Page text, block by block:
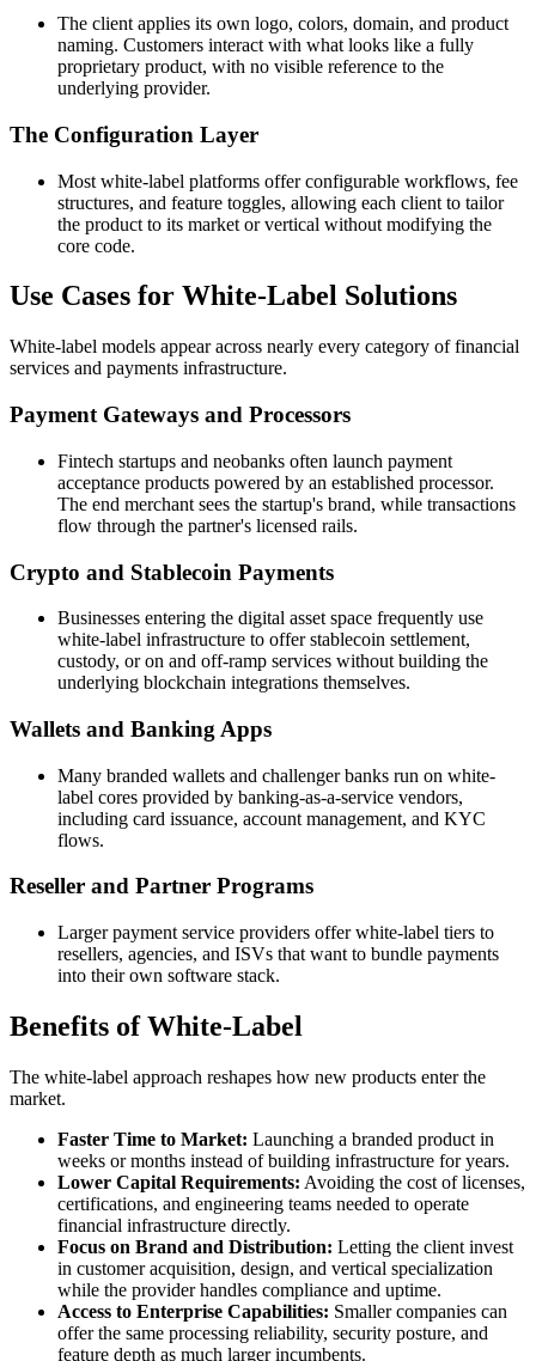
The client applies its own logo, colors, domain, and product
naming. Customers interact with what looks like a fully
proprietary product, with no visible reference to the
underlying provider.
The Configuration Layer
Most white-label platforms offer configurable workflows, fee
structures, and feature toggles, allowing each client to tailor
the product to its market or vertical without modifying the
core code.
Use Cases for White-Label Solutions
White-label models appear across nearly every category of financial
services and payments infrastructure.
Payment Gateways and Processors
Fintech startups and neobanks often launch payment
acceptance products powered by an established processor.
The end merchant sees the startup's brand, while transactions
flow through the partner's licensed rails.
Crypto and Stablecoin Payments
Businesses entering the digital asset space frequently use
white-label infrastructure to offer stablecoin settlement,
custody, or on and off-ramp services without building the
underlying blockchain integrations themselves.
Wallets and Banking Apps
Many branded wallets and challenger banks run on white-
label cores provided by banking-as-a-service vendors,
including card issuance, account management, and KYC
flows.
Reseller and Partner Programs
Larger payment service providers offer white-label tiers to
resellers, agencies, and ISVs that want to bundle payments
into their own software stack.
Benefits of White-Label
The white-label approach reshapes how new products enter the
market.
Faster Time to Market: Launching a branded product in
weeks or months instead of building infrastructure for years.
Lower Capital Requirements: Avoiding the cost of licenses,
certifications, and engineering teams needed to operate
financial infrastructure directly.
Focus on Brand and Distribution: Letting the client invest
in customer acquisition, design, and vertical specialization
while the provider handles compliance and uptime.
Access to Enterprise Capabilities: Smaller companies can
offer the same processing reliability, security posture, and
feature depth as much larger incumbents.